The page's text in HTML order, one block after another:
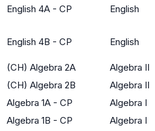
English 4A - CP English
English 4B - CP English
(CH) Algebra 2A
Algebra II
(CH) Algebra 2B
Algebra II
Algebra 1A - CP
Algebra I
Algebra 1B - CP
Algebra I